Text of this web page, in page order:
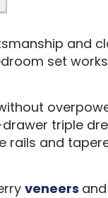
and
set
triple
rails and
veneers